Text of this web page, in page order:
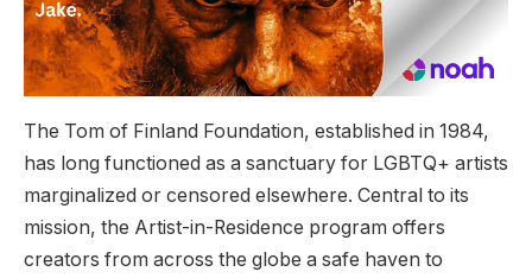
The Tom of Finland Foundation, established in 1984,
has long functioned as a sanctuary for LGBTQ+ artists
marginalized or censored elsewhere. Central to its
mission, the Artist-in-Residence program offers
creators from across the globe a safe haven to